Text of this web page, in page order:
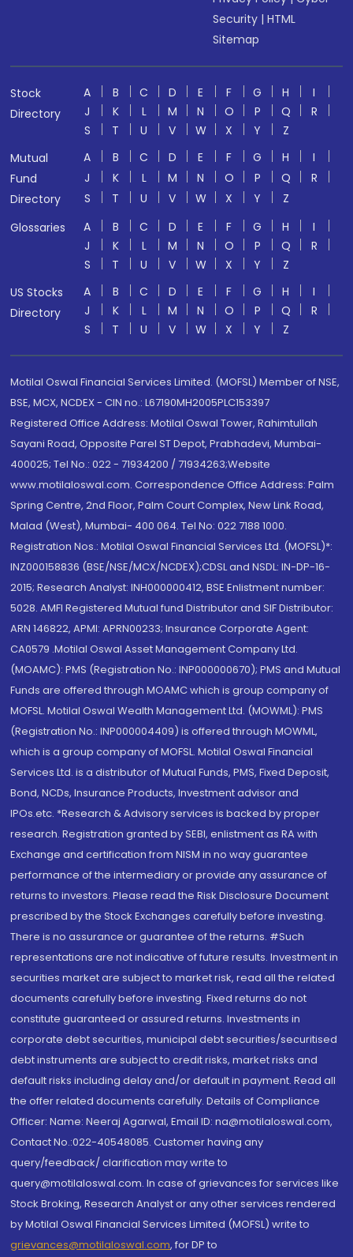
Security |HTML
Sitemap
Stock
Directory
A B C D E F G H
I
J
K L M N O P Q
R
S
T U V W X Y
Z
Mutual
Fund
Directory
A B C D E F G H
I
J
K L M N O P Q
R
S
T U V W X Y
Z
Glossaries
A B C D E F G H
I
J
K L M N O P Q
R
S
T U V W X Y
Z
US Stocks
Directory
A B C D E F G H
I
J
K L M N O P Q
R
S
T U V W X Y Z
Motilal Oswal Financial Services Limited. (MOFSL) Member of NSE,
BSE, MCX, NCDEX - CIN no.: L67190MH2005PLC153397
Registered Office Address: Motilal Oswal Tower, Rahimtullah
Sayani Road, Opposite Parel ST Depot, Prabhadevi, Mumbai-
400025; Tel No.: 022 - 71934200 / 71934263;Website
www.motilaloswal.com. Correspondence Office Address: Palm
Spring Centre, 2nd Floor, Palm Court Complex, New Link Road,
Malad (West), Mumbai- 400 064. Tel No: 022 7188 1000.
Registration Nos.: Motilal Oswal Financial Services Ltd. (MOFSL)*:
INZ000158836 (BSE/NSE/MCX/NCDEX);CDSL and NSDL: IN-DP-16-
2015; Research Analyst: INH000000412, BSE Enlistment number:
5028. AMFI Registered Mutual fund Distributor and SIF Distributor:
ARN 146822, APMI: APRN00233; Insurance Corporate Agent:
CA0579 .Motilal Oswal Asset Management Company Ltd.
(MOAMC): PMS (Registration No.: INP000000670); PMS and Mutual
Funds are offered through MOAMC which is group company of
MOFSL. Motilal Oswal Wealth Management Ltd. (MOWML): PMS
(Registration No.: INP000004409) is offered through MOWML,
which is a group company of MOFSL. Motilal Oswal Financial
Services Ltd. is a distributor of Mutual Funds, PMS, Fixed Deposit,
Bond, NCDs, Insurance Products, Investment advisor and
IPOs.etc. *Research & Advisory services is backed by proper
research. Registration granted by SEBI, enlistment as RA with
Exchange and certification from NISM in no way guarantee
performance of the intermediary or provide any assurance of
returns to investors. Please read the Risk Disclosure Document
prescribed by the Stock Exchanges carefully before investing.
There is no assurance or guarantee of the returns. #Such
representations are not indicative of future results. Investment in
securities market are subject to market risk, read all the related
documents carefully before investing. Fixed returns do not
constitute guaranteed or assured returns. Investments in
corporate debt securities, municipal debt securities/securitised
debt instruments are subject to credit risks, market risks and
default risks including delay and/or default in payment. Read all
the offer related documents carefully. Details of Compliance
Officer: Name: Neeraj Agarwal, Email ID: na@motilaloswal.com,
Contact No.:022-40548085. Customer having any
query/feedback/ clarification may write to
query@motilaloswal.com. In case of grievances for services like
Stock Broking, Research Analyst or any other services rendered
by Motilal Oswal Financial Services Limited (MOFSL) write to
grievances@motilaloswal.com, for DP to